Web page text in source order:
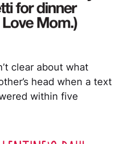
clear about what
head when a text
within five